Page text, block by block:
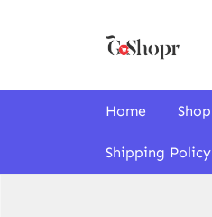
Home Shop
Shipping Policy